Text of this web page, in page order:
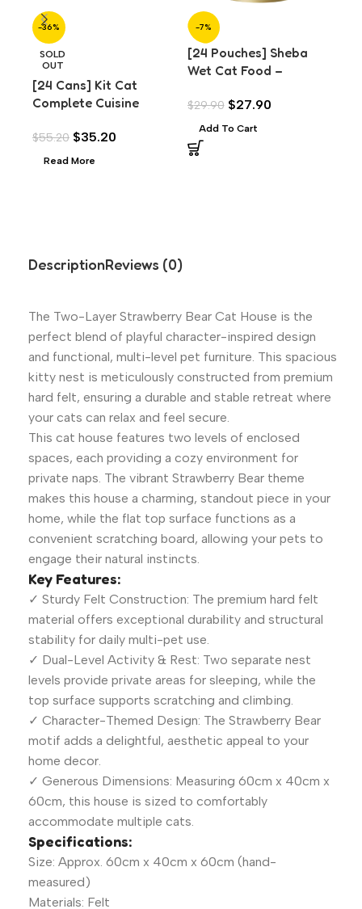
-36%
SOLD
OUT
[24 Cans] Kit Cat
Complete Cuisine
$55.20 $35.20
Read More
-7%
[24 Pouches] Sheba
Wet Cat Food –
(70g)
$29.90 $27.90
Add To Cart
DescriptionReviews (0)
The Two-Layer Strawberry Bear Cat House is the
perfect blend of playful character-inspired design
and functional, multi-level pet furniture. This spacious
kitty nest is meticulously constructed from premium
hard felt, ensuring a durable and stable retreat where
your cats can relax and feel secure.
This cat house features two levels of enclosed
spaces, each providing a cozy environment for
private naps. The vibrant Strawberry Bear theme
makes this house a charming, standout piece in your
home, while the flat top surface functions as a
convenient scratching board, allowing your pets to
engage their natural instincts.
Key Features:
✓ Sturdy Felt Construction: The premium hard felt
material offers exceptional durability and structural
stability for daily multi-pet use.
✓ Dual-Level Activity & Rest: Two separate nest
levels provide private areas for sleeping, while the
top surface supports scratching and climbing.
✓ Character-Themed Design: The Strawberry Bear
motif adds a delightful, aesthetic appeal to your
home decor.
✓ Generous Dimensions: Measuring 60cm x 40cm x
60cm, this house is sized to comfortably
accommodate multiple cats.
Specifications:
Size: Approx. 60cm x 40cm x 60cm (hand-
measured)
Materials: Felt